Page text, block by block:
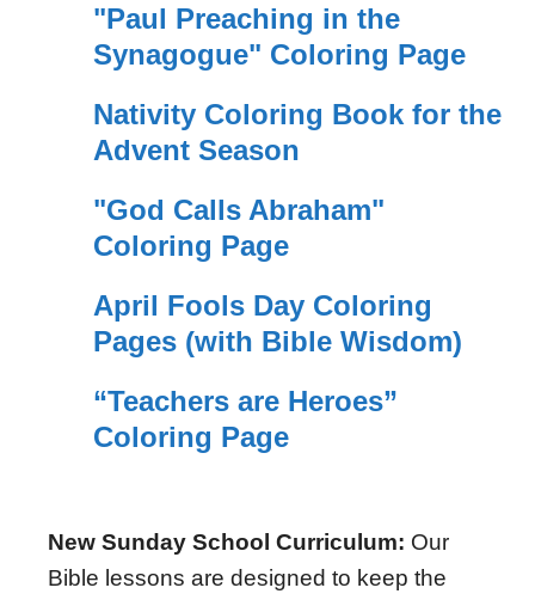
"Paul Preaching in the
Synagogue" Coloring Page
Nativity Coloring Book for the
Advent Season
"God Calls Abraham"
Coloring Page
April Fools Day Coloring
Pages (with Bible Wisdom)
“Teachers are Heroes”
Coloring Page
New Sunday School Curriculum: Our
Bible lessons are designed to keep the